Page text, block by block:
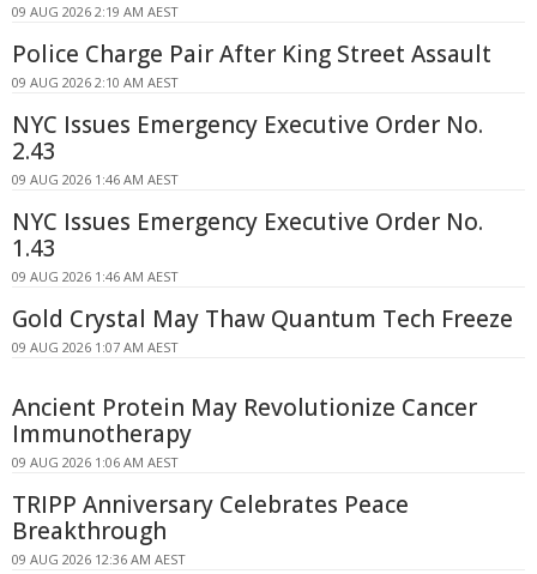
09 AUG 2026 2:19 AM AEST
Police Charge Pair After King Street Assault
09 AUG 2026 2:10 AM AEST
NYC Issues Emergency Executive Order No.
2.43
09 AUG 2026 1:46 AM AEST
NYC Issues Emergency Executive Order No.
1.43
09 AUG 2026 1:46 AM AEST
Gold Crystal May Thaw Quantum Tech Freeze
09 AUG 2026 1:07 AM AEST
Ancient Protein May Revolutionize Cancer
Immunotherapy
09 AUG 2026 1:06 AM AEST
TRIPP Anniversary Celebrates Peace
Breakthrough
09 AUG 2026 12:36 AM AEST